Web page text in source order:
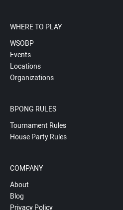
WHERE TO PLAY
WSOBP
Events
Locations
Organizations
BPONG RULES
Tournament Rules
House Party Rules
COMPANY
About
Blog
Privacy Policy